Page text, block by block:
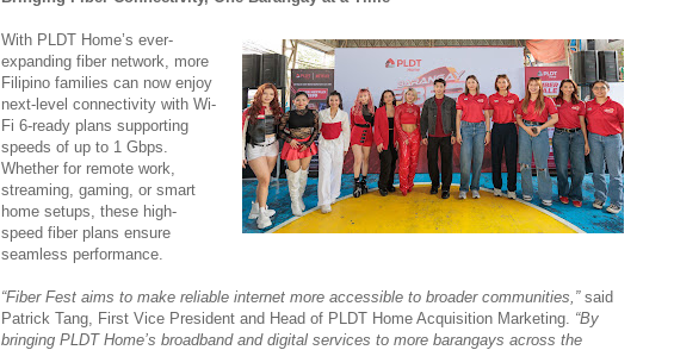
With PLDT Home’s ever-
expanding fiber network, more
Filipino families can now enjoy
next-level connectivity with Wi-
Fi 6-ready plans supporting
speeds of up to 1 Gbps.
Whether for remote work,
streaming, gaming, or smart
home setups, these high-
speed fiber plans ensure
seamless performance.
“Fiber Fest aims to make reliable internet more accessible to broader communities,”said
Patrick Tang, First Vice President and Head of PLDT Home Acquisition Marketing. “By
bringing PLDT Home’s broadband and digital services to more barangays across the